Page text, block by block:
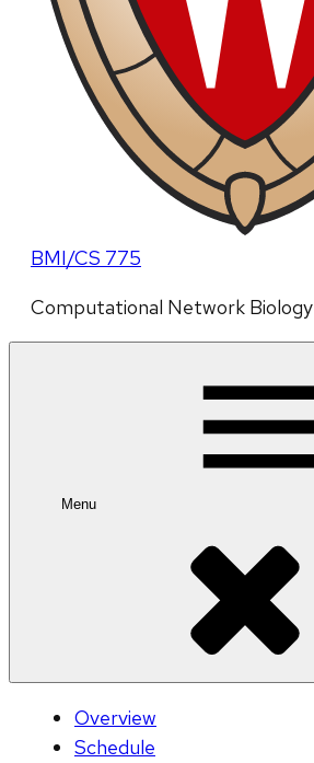
BMI/CS 775
Computational Network Biology
Menu
Overview
Schedule